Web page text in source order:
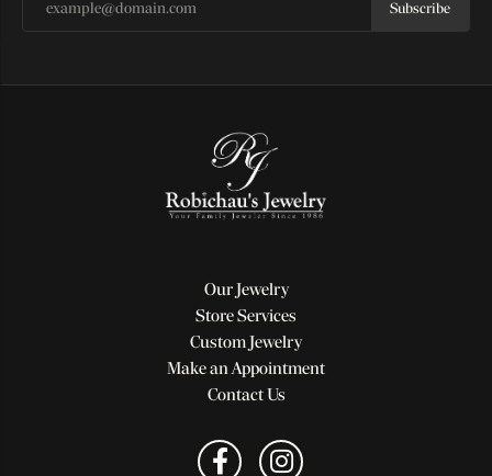
Subscribe
Our Jewelry
Store Services
Custom Jewelry
Make an Appointment
Contact Us